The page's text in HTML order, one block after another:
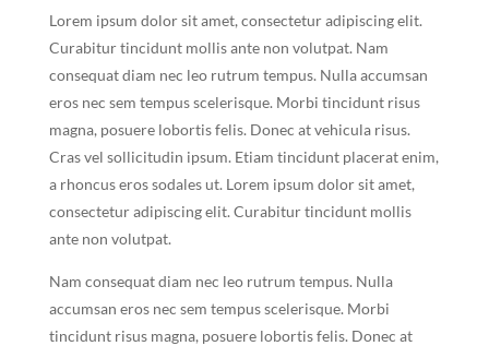
Lorem ipsum dolor sit amet, consectetur adipiscing elit.
Curabitur tincidunt mollis ante non volutpat. Nam
consequat diam nec leo rutrum tempus. Nulla accumsan
eros nec sem tempus scelerisque. Morbi tincidunt risus
magna, posuere lobortis felis. Donec at vehicula risus.
Cras vel sollicitudin ipsum. Etiam tincidunt placerat enim,
a rhoncus eros sodales ut. Lorem ipsum dolor sit amet,
consectetur adipiscing elit. Curabitur tincidunt mollis
ante non volutpat.
Nam consequat diam nec leo rutrum tempus. Nulla
accumsan eros nec sem tempus scelerisque. Morbi
tincidunt risus magna, posuere lobortis felis. Donec at